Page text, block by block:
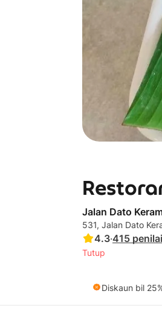
Jalan Dato
531, Jalan Dato
4.3·415
Tutup
Diskaun bil